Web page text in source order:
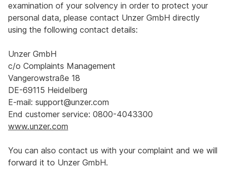
examination of your solvency in order to protect your
personal data, please contact Unzer GmbH directly
using the following contact details:
Unzer GmbH
c/o Complaints Management
Vangerowstraße 18
DE-69115 Heidelberg
E-mail: support@unzer.com
End customer service: 0800-4043300
www.unzer.com
You can also contact us with your complaint and we will
forward it to Unzer GmbH.